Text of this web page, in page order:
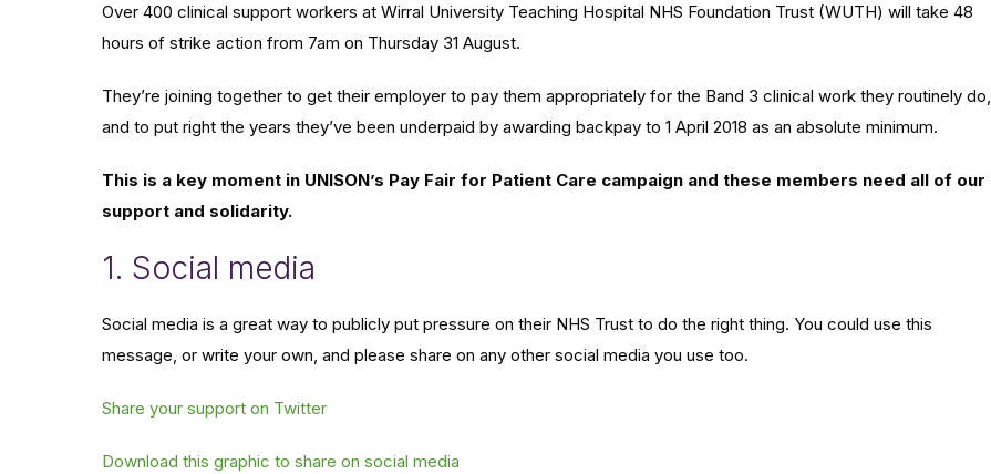
Over 400 clinical support workers at Wirral University Teaching Hospital NHS Foundation Trust (WUTH) will take 48
hours of strike action from 7am on Thursday 31 August.
They’re joining together to get their employer to pay them appropriately for the Band 3 clinical work they routinely do,
and to put right the years they’ve been underpaid by awarding backpay to 1 April 2018 as an absolute minimum.
This is a key moment in UNISON’s Pay Fair for Patient Care campaign and these members need all of our
support and solidarity.
1. Social media
Social media is a great way to publicly put pressure on their NHS Trust to do the right thing. You could use this
message, or write your own, and please share on any other social media you use too.
Share your support on Twitter
Download this graphic to share on social media